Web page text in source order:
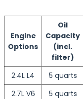
Engine
Options
Oil
Capacity
(incl.
filter)
2.4L L4 5 quarts
2.7L V6
5 quarts